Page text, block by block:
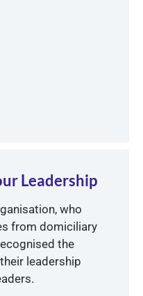
Leadership
who
from domiciliary
the
leadership